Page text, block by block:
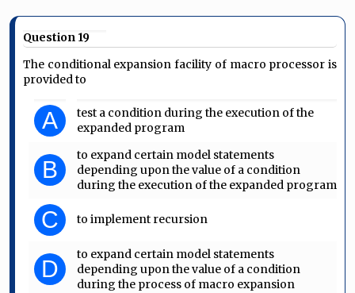
Question 19
The conditional expansion facility of macro processor is
provided to
A
test a condition during the execution of the
expanded program
B
to expand certain model statements
depending upon the value of a condition
during the execution of the expanded program
C to implement recursion
D
to expand certain model statements
depending upon the value of a condition
during the process of macro expansion